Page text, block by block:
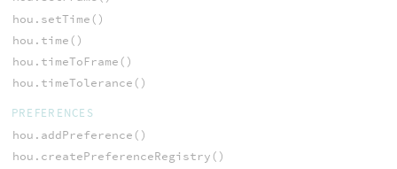
hou.setTime()
hou.time()
hou.timeToFrame()
hou.timeTolerance()
PREFERENCES
hou.addPreference()
hou.createPreferenceRegistry()